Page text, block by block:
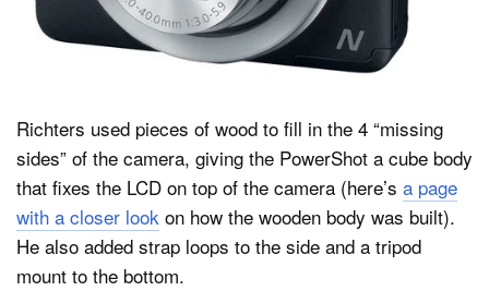
Richters used pieces of wood to fill in the 4 “missing
sides” of the camera, giving the PowerShot a cube body
that fixes the LCD on top of the camera (here’s a page
with a closer look on how the wooden body was built).
He also added strap loops to the side and a tripod
mount to the bottom.